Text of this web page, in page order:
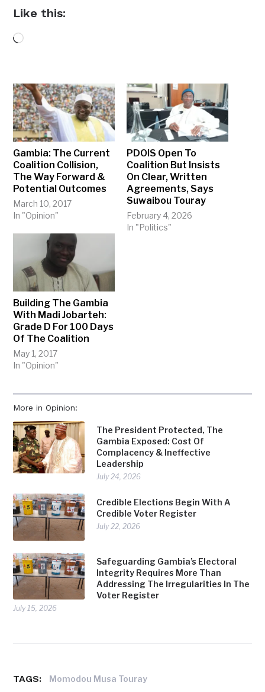
More in Opinion:
The President Protected, The
Gambia Exposed: Cost Of
Complacency & Ineffective
Leadership
July 24, 2026
Credible Elections Begin With A
Credible Voter Register
July 22, 2026
Safeguarding Gambia’s Electoral
Integrity Requires More Than
Addressing The Irregularities In The
Voter Register
July 15, 2026
Like this:
Loading…
Gambia: The Current
Coalition Collision,
The Way Forward &
Potential Outcomes
March 10, 2017
In "Opinion"
PDOIS Open To
Coalition But Insists
On Clear, Written
Agreements, Says
Suwaibou Touray
February 4, 2026
In "Politics"
Building The Gambia
With Madi Jobarteh:
Grade D For 100 Days
Of The Coalition
May 1, 2017
In "Opinion"
TAGS: Momodou Musa Touray